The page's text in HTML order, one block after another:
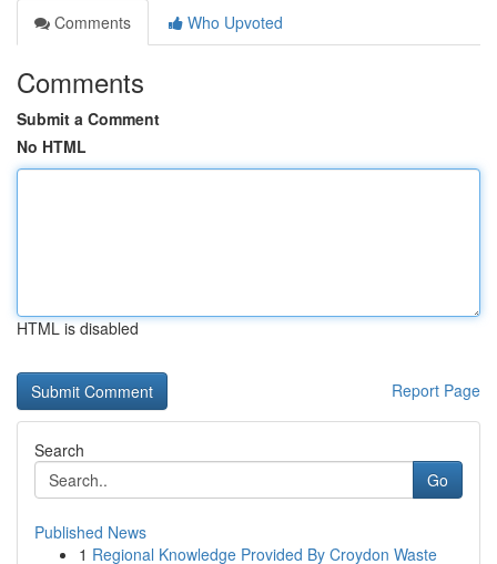
Comments
Who Upvoted
Comments
Submit a Comment
No HTML
HTML is disabled
Report Page
Search
Go
Published News
1 Regional Knowledge Provided By Croydon Waste